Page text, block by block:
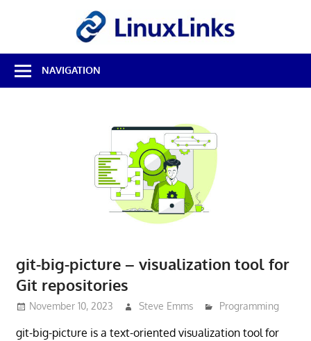
Best
Free
Linux
NAVIGATION
git-big-picture – visualization tool for
Git repositories
November 10, 2023 Steve Emms Programming
git-big-picture is a text-oriented visualization tool for